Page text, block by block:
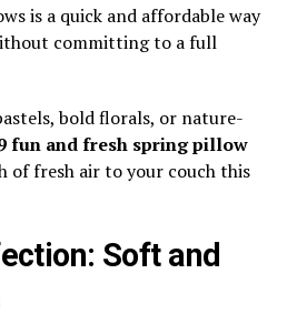
is a quick and affordable way
committing to a full
bold florals, or nature-
fun and fresh spring pillow
of fresh air to your couch this
Soft and